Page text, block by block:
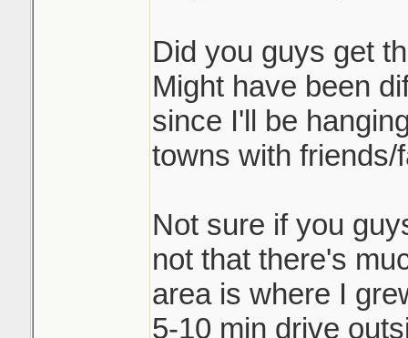
Did you guys get
Might have been
since I'll be
towns with friends/
Not sure if you
not that there's
area is where I
5-10 min drive